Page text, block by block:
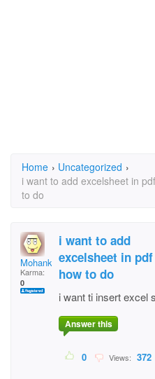
Home › Uncategorized ›
i want to add excelsheet in
to do
Mohankotian
Karma:
0
i want to add
excelsheet in
how to do
i want ti insert excel
Answer this
0 Views: 372